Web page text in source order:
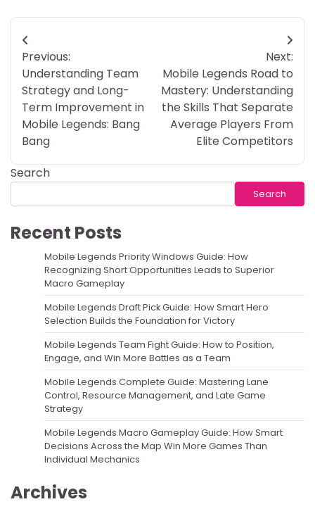
Post
navigation
Previous:
Understanding Team
Strategy and Long-
Term Improvement in
Mobile Legends: Bang
Bang
Next:
Mobile Legends Road to
Mastery: Understanding
the Skills That Separate
Average Players From
Elite Competitors
Search
Search
Recent Posts
Mobile Legends Priority Windows Guide: How
Recognizing Short Opportunities Leads to Superior
Macro Gameplay
Mobile Legends Draft Pick Guide: How Smart Hero
Selection Builds the Foundation for Victory
Mobile Legends Team Fight Guide: How to Position,
Engage, and Win More Battles as a Team
Mobile Legends Complete Guide: Mastering Lane
Control, Resource Management, and Late Game
Strategy
Mobile Legends Macro Gameplay Guide: How Smart
Decisions Across the Map Win More Games Than
Individual Mechanics
Archives